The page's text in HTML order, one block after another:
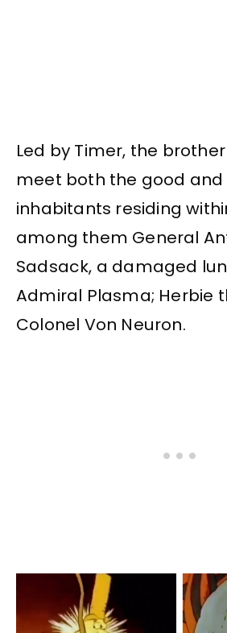
Led by Timer, the
meet both the good and
inhabitants residing
among them General
Sadsack, a damaged
Admiral Plasma; Herbie
Colonel Von Neuron.